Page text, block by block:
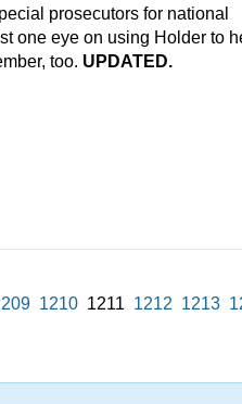
prosecutors for national
one eye on using Holder to
too. UPDATED.
1210 1211 1212 1213